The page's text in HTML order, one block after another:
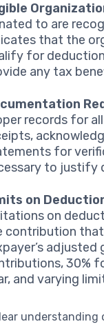
to are
that the
for
any tax
records for
for
to justify
on
on
contribution
adjusted
30%
and varying